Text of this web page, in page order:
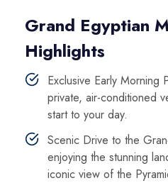
Grand Egyptian
Highlights
Exclusive Early Morning
private, air-conditioned
start to your day.
Scenic Drive to the
enjoying the stunning
iconic view of the